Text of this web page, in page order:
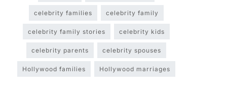
celebrity families celebrity family
celebrity family stories celebrity kids
celebrity parents celebrity spouses
Hollywood families Hollywood marriages